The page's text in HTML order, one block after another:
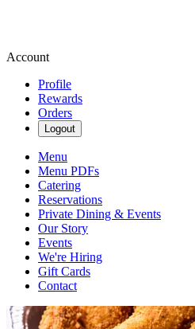
Account
Profile
Rewards
Orders
Logout
Menu
Menu PDFs
Catering
Reservations
Private Dining & Events
Our Story
Events
We're Hiring
Gift Cards
Contact